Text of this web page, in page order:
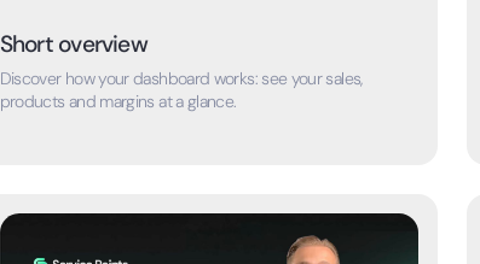
Short overview
Discover how your dashboard works: see your sales,
products and margins at a glance.